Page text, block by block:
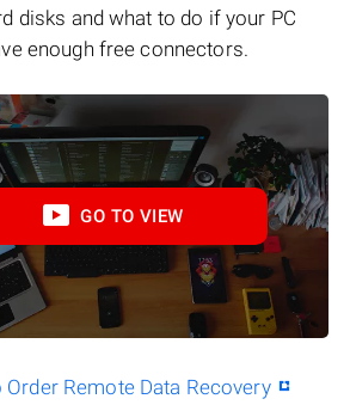
disks and what to do if your PC
enough free connectors.
GO TO VIEW
Order Remote Data Recovery